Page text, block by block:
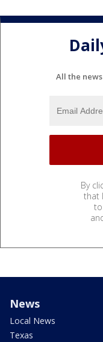
All the
By
that
News
Local News
Texas